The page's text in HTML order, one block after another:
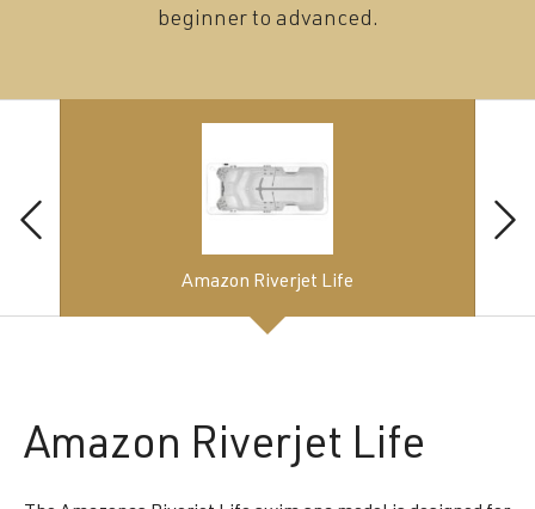
beginner to advanced.
Amazon Riverjet Life
Amazon Riverjet Life